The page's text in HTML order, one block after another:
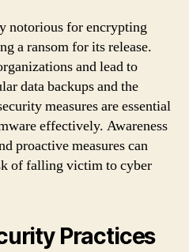
notorious for encrypting
a ransom for its release.
and lead to
data backups and the
measures are essential
effectively. Awareness
proactive measures can
of falling victim to cyber
Practices